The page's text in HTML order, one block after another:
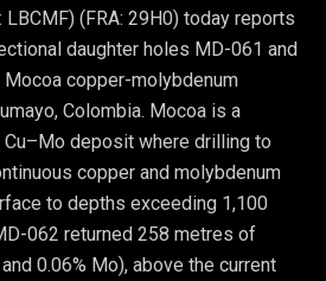
LBCMF) (FRA: 29H0) today reports
daughter holes MD-061 and
copper-molybdenum
Colombia. Mocoa is a
deposit where drilling to
copper and molybdenum
to depths exceeding 1,100
062 returned 258 metres of
0.06% Mo), above the current